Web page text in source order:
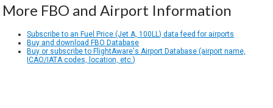
More FBO and Airport Information
Subscribe to an Fuel Price (Jet A, 100LL) data feed for airports
Buy and download FBO Database
Buy or subscribe to FlightAware's Airport Database (airport name,
ICAO/IATA codes, location, etc.)